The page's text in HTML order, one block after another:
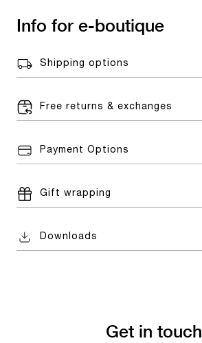
Info for e-boutique
Shipping options
Free returns & exchanges
Payment Options
Gift wrapping
Downloads
Get in touch